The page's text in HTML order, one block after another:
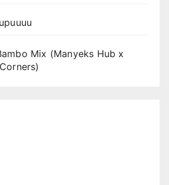
Mix (Manyeks Hub x